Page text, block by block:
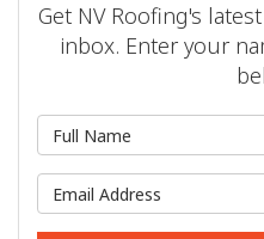
Get NV Roofing's
inbox. Enter your